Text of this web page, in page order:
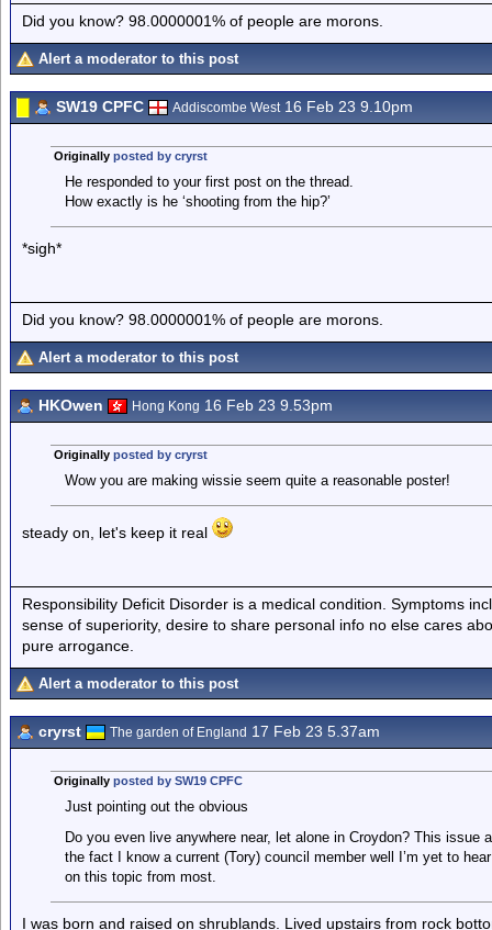
Did you know? 98.0000001% of people are morons.
Alert a moderator to this post
SW19 CPFC Addiscombe West16 Feb 23 9.10pm
Originally posted by cryrst
He responded to your first post on the thread.
How exactly is he ‘shooting from the hip?’
*sigh*
Did you know? 98.0000001% of people are morons.
Alert a moderator to this post
HKOwen Hong Kong 16 Feb 23 9.53pm
Originally posted by cryrst
Wow you are making wissie seem quite a reasonable poster!
steady on, let's keep it real
Responsibility Deficit Disorder is a medical condition. Symptoms
sense of superiority, desire to share personal info no else cares
pure arrogance.
Alert a moderator to this post
cryrst The garden of England 17 Feb 23 5.37am
Originally posted by SW19 CPFC
Just pointing out the obvious
Do you even live anywhere near, let alone in Croydon? This
the fact I know a current (Tory) council member well I’m yet to
on this topic from most.
I was born and raised on shrublands. Lived upstairs from rock